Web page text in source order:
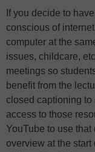
If you decide to
conscious of
computer at the
issues, childcare,
meetings so
benefit from the
closed captioning to
access to those
YouTube to use
overview at the